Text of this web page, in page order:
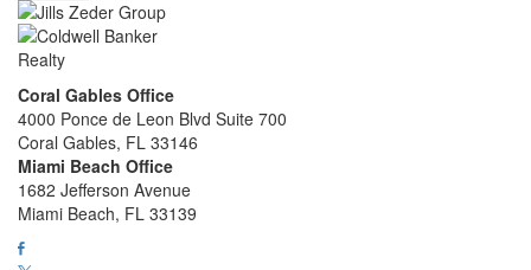
Coral Gables Office
4000 Ponce de Leon Blvd Suite 700
Coral Gables, FL 33146
Miami Beach Office
1682 Jefferson Avenue
Miami Beach, FL 33139